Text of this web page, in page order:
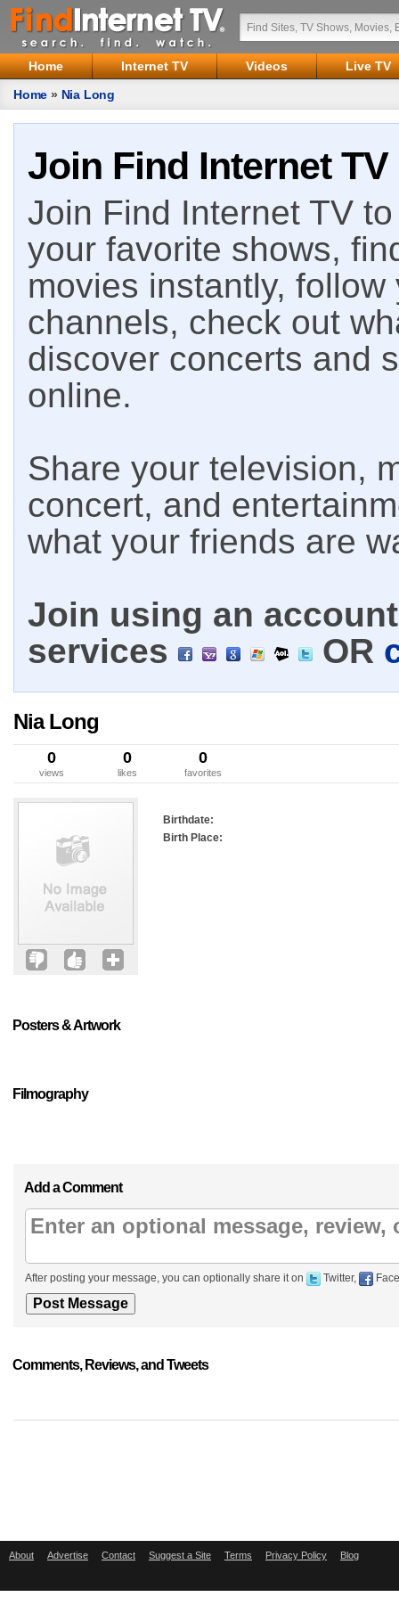
Home Internet TV Videos
Live TV
Home » Nia Long
Join Find Internet TV
Join Find Internet TV
your favorite shows,
movies instantly,
channels, check out
discover concerts and
online.
Share your television,
concert, and
what your friends are
Join using an
services
OR
Nia Long
0
views
0
likes
0
favorites
Birthdate:
Birth Place:
Posters & Artwork
Filmography
Add a Comment
After posting your message, you can optionally share it on Twitter,
Comments, Reviews, and Tweets
About Advertise Contact Suggest a Site Terms Privacy Policy Blog